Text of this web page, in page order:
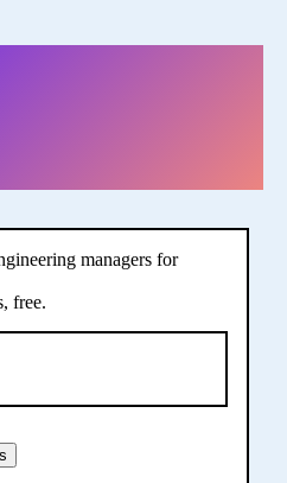
managers for
free.